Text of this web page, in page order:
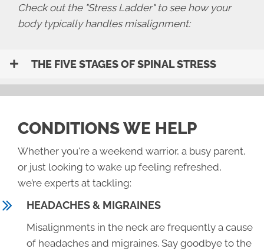
Check out the "Stress Ladder" to see how your
body typically handles misalignment:
THE FIVE STAGES OF SPINAL STRESS
CONDITIONS WE HELP
Whether you're a weekend warrior, a busy parent,
or just looking to wake up feeling refreshed,
we’re experts at tackling:
HEADACHES & MIGRAINES
Misalignments in the neck are frequently a cause
of headaches and migraines. Say goodbye to the